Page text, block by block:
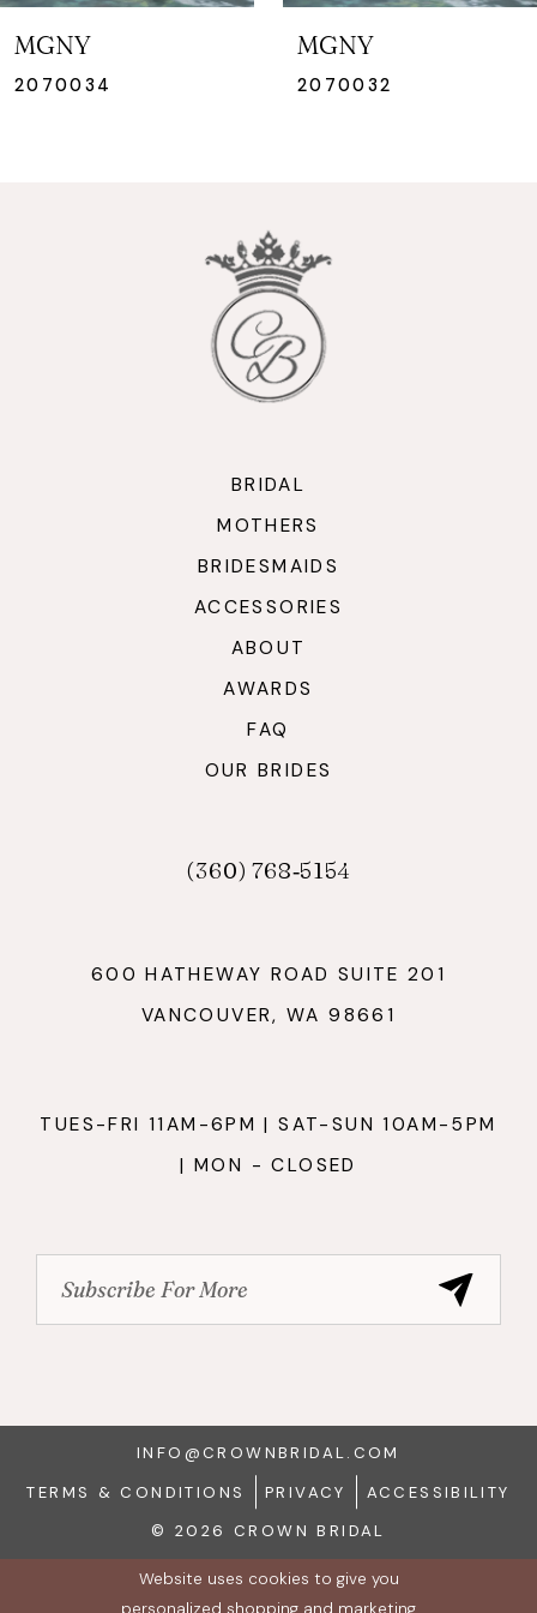
7
8
MGNY
2070034
MGNY
2070032
BRIDAL
MOTHERS
BRIDESMAIDS
ACCESSORIES
ABOUT
AWARDS
FAQ
OUR BRIDES
(360) 768‑5154
600 HATHEWAY ROAD SUITE 201
VANCOUVER, WA 98661
TUES-FRI 11AM-6PM | SAT-SUN 10AM-5PM
| MON - CLOSED
INFO@CROWNBRIDAL.COM
TERMS & CONDITIONS
PRIVACY
ACCESSIBILITY
© 2026 CROWN BRIDAL
Website uses cookies to give you
personalized shopping and marketing